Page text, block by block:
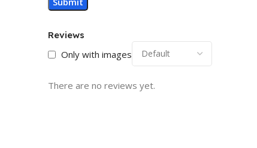
Reviews
Only with images
There are no reviews yet.